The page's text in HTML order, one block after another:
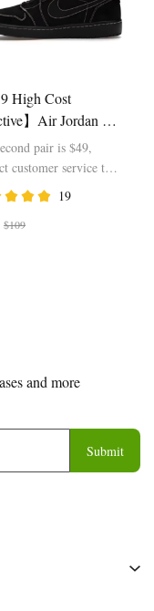
High Cost
】Air Jordan 1
Low OG SP Travis
Black Phantom
001
pair is $49,
customer service to
the price
19
$109
and more
Submit